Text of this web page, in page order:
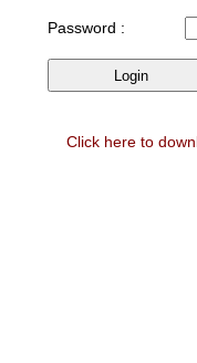
Password :
Click here to